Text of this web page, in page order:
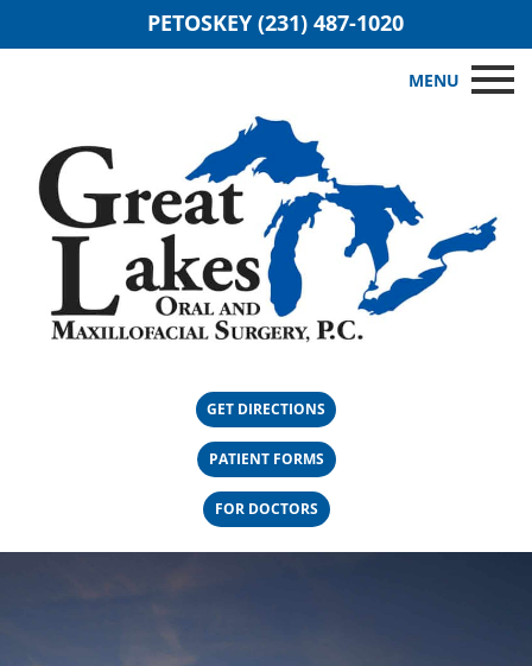
PETOSKEY (231) 487-1020
MENU
GET DIRECTIONS
PATIENT FORMS
FOR DOCTORS